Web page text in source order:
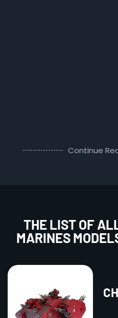
Continue
THE LIST OF
MARINES